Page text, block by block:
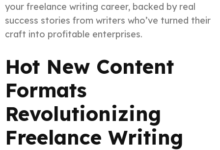
your freelance writing career, backed by real
success stories from writers who’ve turned their
craft into profitable enterprises.
Hot New Content
Formats
Revolutionizing
Freelance Writing